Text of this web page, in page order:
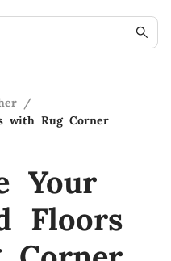
/
with Rug Corner
Your
Floors